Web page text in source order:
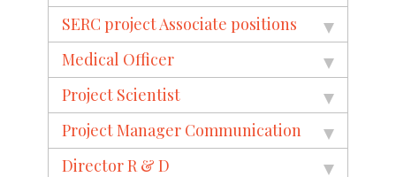
SERC project Associate positions
Medical Officer
Project Scientist
Project Manager Communication
Director R & D